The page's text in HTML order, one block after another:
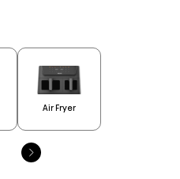
Air Fryer